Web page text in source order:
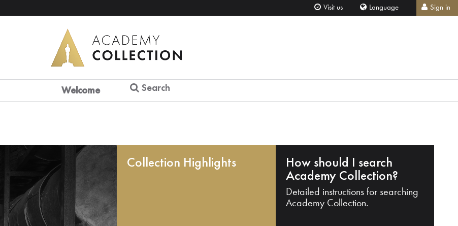
Visit us Language Sign in
Welcome Search
Collection Highlights How should I search
Academy Collection?
Detailed instructions for searching
Academy Collection.